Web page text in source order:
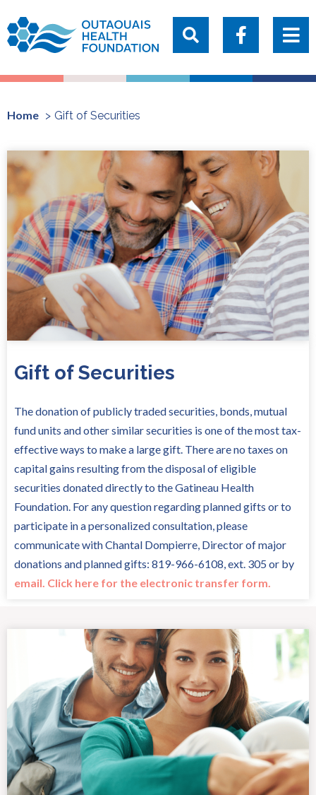
Home Gift of Securities
Gift of Securities
The donation of publicly traded securities, bonds, mutual
fund units and other similar securities is one of the most tax-
effective ways to make a large gift. There are no taxes on
capital gains resulting from the disposal of eligible
securities donated directly to the Gatineau Health
Foundation. For any question regarding planned gifts or to
participate in a personalized consultation, please
communicate with Chantal Dompierre, Director of major
donations and planned gifts: 819-966-6108, ext. 305 or by
email. Click here for the electronic transfer form.